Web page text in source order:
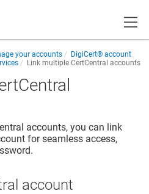
your accounts
DigiCert​​®​​ account
Link multiple CertCentral accounts
accounts, you can link
for seamless access,
account